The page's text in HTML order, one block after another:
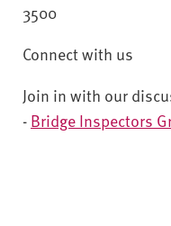
3500
Connect with us
Join in with our
- Bridge Inspectors